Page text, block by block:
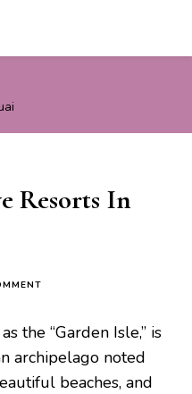
Resorts In
INCLUSIVE
RESORTS
IN
KAUAI
the “Garden Isle,” is
archipelago noted
beaches, and